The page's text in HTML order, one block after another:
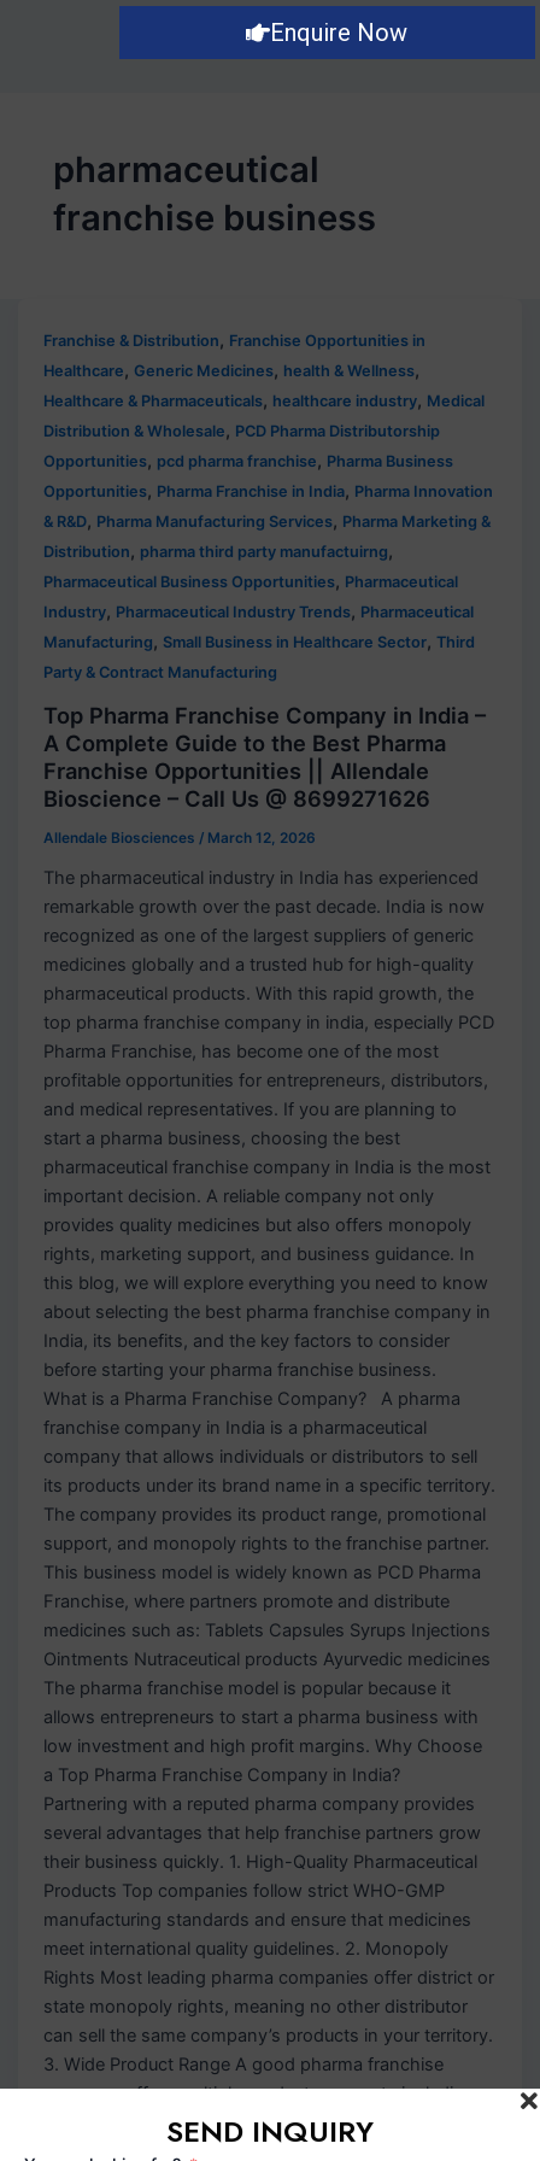
Enquire Now
pharmaceutical
franchise business
Franchise & Distribution, Franchise Opportunities in
Healthcare, Generic Medicines, health & Wellness,
Healthcare & Pharmaceuticals, healthcare industry, Medical
Distribution & Wholesale, PCD Pharma Distributorship
Opportunities, pcd pharma franchise, Pharma Business
Opportunities, Pharma Franchise in India, Pharma Innovation
& R&D, Pharma Manufacturing Services, Pharma Marketing &
Distribution, pharma third party manufactuirng,
Pharmaceutical Business Opportunities, Pharmaceutical
Industry, Pharmaceutical Industry Trends, Pharmaceutical
Manufacturing, Small Business in Healthcare Sector,Third
Party & Contract Manufacturing
Top Pharma Franchise Company in India –
A Complete Guide to the Best Pharma
Franchise Opportunities || Allendale
Bioscience – Call Us @ 8699271626
Allendale Biosciences / March 12, 2026
The pharmaceutical industry in India has experienced
remarkable growth over the past decade. India is now
recognized as one of the largest suppliers of generic
medicines globally and a trusted hub for high-quality
pharmaceutical products. With this rapid growth, the
top pharma franchise company in india, especially PCD
Pharma Franchise, has become one of the most
profitable opportunities for entrepreneurs, distributors,
and medical representatives. If you are planning to
start a pharma business, choosing the best
pharmaceutical franchise company in India is the most
important decision. A reliable company not only
provides quality medicines but also offers monopoly
rights, marketing support, and business guidance. In
this blog, we will explore everything you need to know
about selecting the best pharma franchise company in
India, its benefits, and the key factors to consider
before starting your pharma franchise business.
What is a Pharma Franchise Company? A pharma
franchise company in India is a pharmaceutical
company that allows individuals or distributors to sell
its products under its brand name in a specific territory.
The company provides its product range, promotional
support, and monopoly rights to the franchise partner.
This business model is widely known as PCD Pharma
Franchise, where partners promote and distribute
medicines such as: Tablets Capsules Syrups Injections
Ointments Nutraceutical products Ayurvedic medicines
The pharma franchise model is popular because it
allows entrepreneurs to start a pharma business with
low investment and high profit margins. Why Choose
a Top Pharma Franchise Company in India?
Partnering with a reputed pharma company provides
several advantages that help franchise partners grow
their business quickly. 1. High-Quality Pharmaceutical
Products Top companies follow strict WHO-GMP
manufacturing standards and ensure that medicines
meet international quality guidelines. 2. Monopoly
Rights Most leading pharma companies offer district or
state monopoly rights, meaning no other distributor
can sell the same company’s products in your territory.
3. Wide Product Range A good pharma franchise
company offers multiple product segments including:
General medicines Antibiotics Anti-allergic medicines
SEND INQUIRY